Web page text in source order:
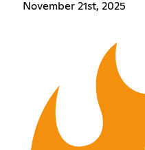
November 21st, 2025